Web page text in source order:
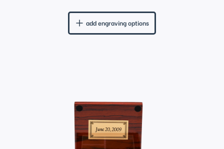
add engraving options